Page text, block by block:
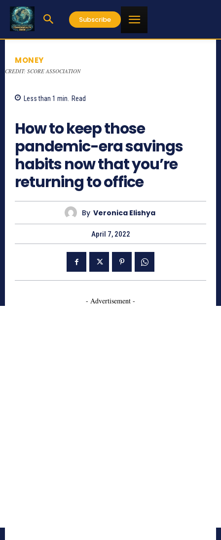
Subscribe
MONEY
CREDIT: SCORE ASSOCIATION
Less than 1 min. Read
How to keep those
pandemic-era savings
habits now that you’re
returning to office
By Veronica Elishya
April 7, 2022
- Advertisement -